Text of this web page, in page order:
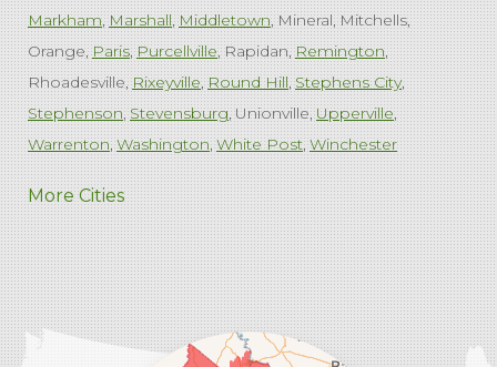
Markham Marshall Middletown Mineral Mitchells
Orange Paris Purcellville Rapidan Remington
Rhoadesville Rixeyville Round Hill Stephens City
Stephenson Stevensburg Unionville Upperville
Warrenton Washington White Post Winchester
West Virginia
Charles Town Harpers Ferry Ranson Summit Point
Our Locations:
Comfenergy
45714 Oakbrook Ct #180
More Cities